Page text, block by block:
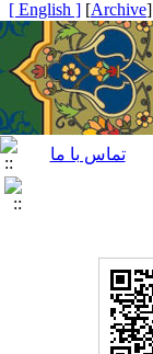
[
Archive
]
[ English ]